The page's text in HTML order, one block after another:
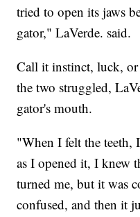
tried to open its jaws
gator," LaVerde. said.
Call it instinct, luck,
the two struggled,
gator's mouth.
"When I felt the teeth,
as I opened it, I knew
turned me, but it was
confused, and then it